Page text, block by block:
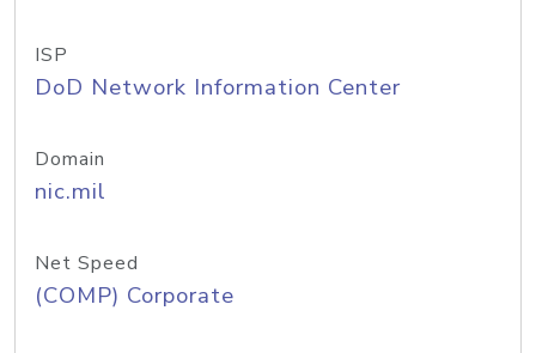
ISP
DoD Network Information Center
Domain
nic.mil
Net Speed
(COMP) Corporate